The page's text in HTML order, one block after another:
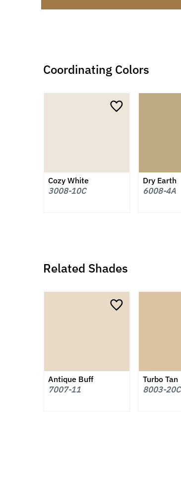
Coordinating Colors
Cozy White
3008-10C
Dry Earth
6008-4A
Related Shades
Antique Buff
7007-11
Turbo Tan
8003-20C